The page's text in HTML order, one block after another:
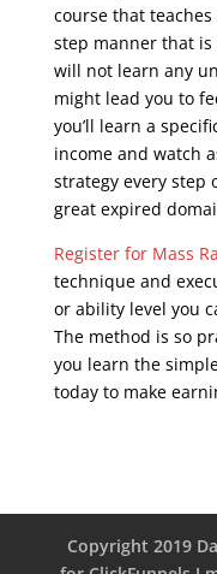
course that
step manner that
will not learn any
might lead you to
you’ll learn a
income and watch
strategy every step
great expired
Register for Mass
technique and
or ability level you
The method is so
you learn the
today to make
Copyright 2019